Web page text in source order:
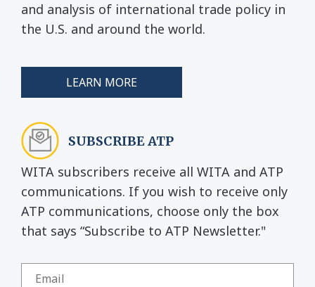
and analysis of international trade policy in
the U.S. and around the world.
LEARN MORE
SUBSCRIBE ATP
WITA subscribers receive all WITA and ATP
communications. If you wish to receive only
ATP communications, choose only the box
that says “Subscribe to ATP Newsletter."